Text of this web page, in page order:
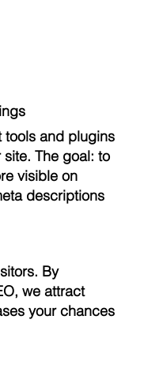
tools and plugins
The goal: to
visible on
descriptions
By
we attract
your chances